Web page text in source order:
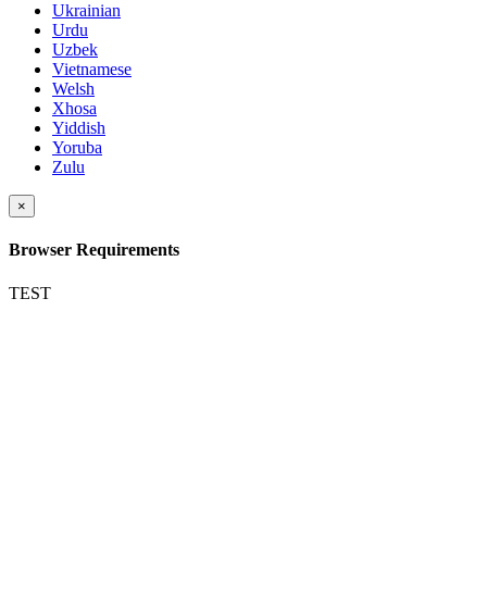
Ukrainian
Urdu
Uzbek
Vietnamese
Welsh
Xhosa
Yiddish
Yoruba
Zulu
×
Browser Requirements
TEST